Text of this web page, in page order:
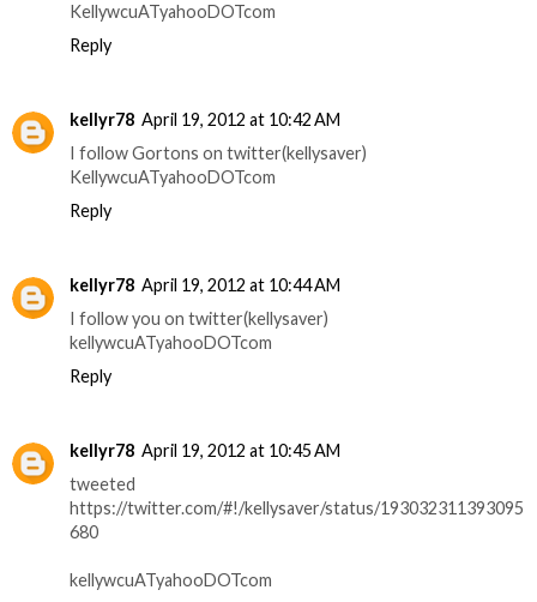
KellywcuATyahooDOTcom
Reply
kellyr78 April 19, 2012 at 10:42 AM
I follow Gortons on twitter(kellysaver)
KellywcuATyahooDOTcom
Reply
kellyr78 April 19, 2012 at 10:44 AM
I follow you on twitter(kellysaver)
kellywcuATyahooDOTcom
Reply
kellyr78 April 19, 2012 at 10:45 AM
tweeted
https://twitter.com/#!/kellysaver/status/193032311393095
680
kellywcuATyahooDOTcom